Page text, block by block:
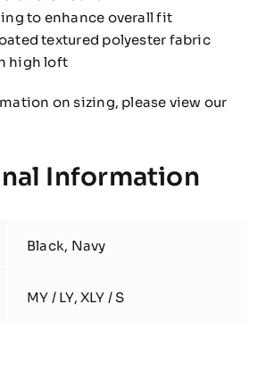
to enhance overall fit
textured polyester fabric
high loft
on sizing, please view our
Information
Black, Navy
MY / LY, XLY / S